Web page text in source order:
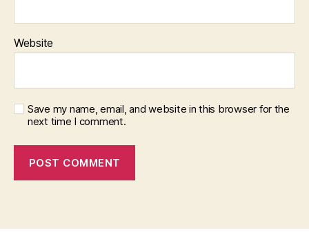
Website
Save my name, email, and website in this browser for the
next time I comment.